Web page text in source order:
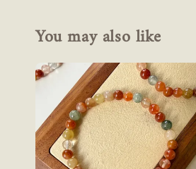
You may also like